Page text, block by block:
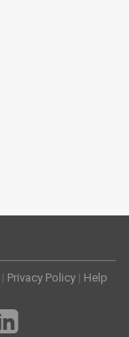
| Privacy Policy | Help